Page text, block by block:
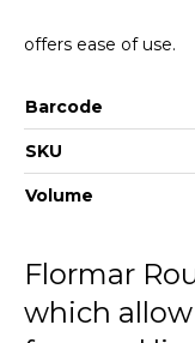
offers ease of use.
Barcode
SKU
Volume
Flormar
which allow